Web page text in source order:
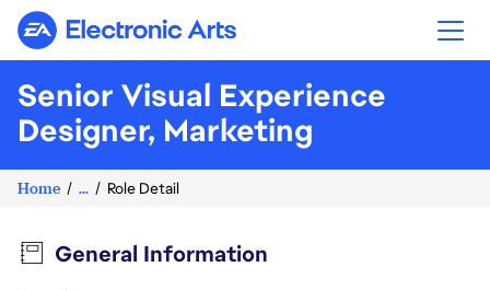
Electronic Arts
Senior Visual Experience
Designer, Marketing
Home ... Role Detail
General Information